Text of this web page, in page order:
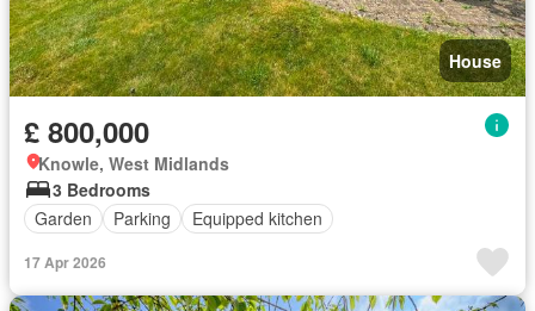
House
£ 800,000
Knowle, West Midlands
3 Bedrooms
Garden
Parking Equipped kitchen
17 Apr 2026